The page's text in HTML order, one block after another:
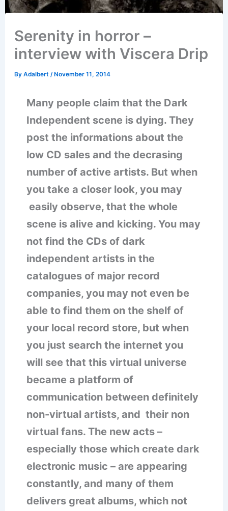
Serenity in horror –
interview with Viscera Drip
ByAdalbert /November 11, 2014
Many people claim that the Dark
Independent scene is dying. They
post the informations about the
low CD sales and the decrasing
number of active artists. But when
you take a closer look, you may
easily observe, that the whole
scene is alive and kicking. You may
not find the CDs of dark
independent artists in the
catalogues of major record
companies, you may not even be
able to find them on the shelf of
your local record store, but when
you just search the internet you
will see that this virtual universe
became a platform of
communication between definitely
non-virtual artists, and their non
virtual fans. The new acts –
especially those which create dark
electronic music – are appearing
constantly, and many of them
delivers great albums, which not